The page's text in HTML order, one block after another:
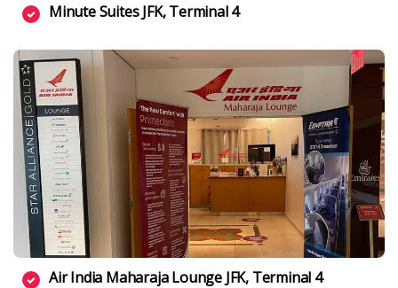
Minute Suites JFK, Terminal 4
Air India Maharaja Lounge JFK, Terminal 4